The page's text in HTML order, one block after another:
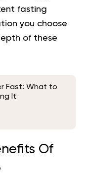
fasting
you choose
of these
Fast: What to
It
Of